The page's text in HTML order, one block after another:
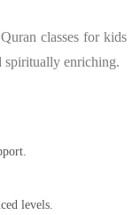
classes for kids
spiritually enriching.
levels.